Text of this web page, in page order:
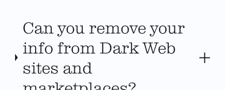
Can you remove your
info from Dark Web
sites and